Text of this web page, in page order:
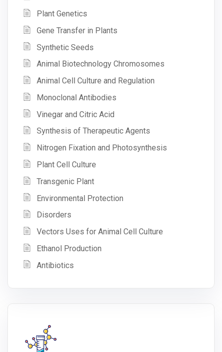
Plant Genetics
Gene Transfer in Plants
Synthetic Seeds
Animal Biotechnology Chromosomes
Animal Cell Culture and Regulation
Monoclonal Antibodies
Vinegar and Citric Acid
Synthesis of Therapeutic Agents
Nitrogen Fixation and Photosynthesis
Plant Cell Culture
Transgenic Plant
Environmental Protection
Disorders
Vectors Uses for Animal Cell Culture
Ethanol Production
Antibiotics